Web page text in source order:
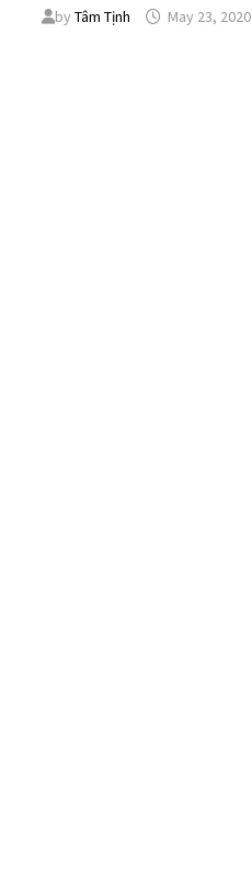
byTâm Tịnh May 23, 2020